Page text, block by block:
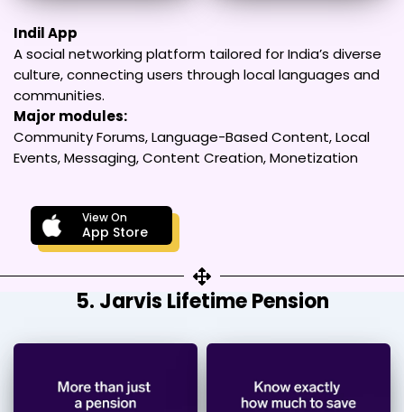
Indil App
A social networking platform tailored for India’s diverse
culture, connecting users through local languages and
communities.
Major modules:
Community Forums, Language-Based Content, Local
Events, Messaging, Content Creation, Monetization
View On
App Store
5. Jarvis Lifetime Pension